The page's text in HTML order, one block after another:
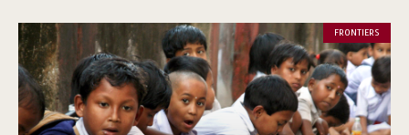
FRONTIERS